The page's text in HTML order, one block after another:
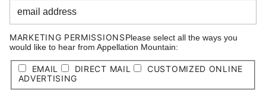
MARKETING PERMISSIONSPlease select all the ways you
would like to hear from Appellation Mountain:
EMAIL DIRECT MAIL
CUSTOMIZED ONLINE
ADVERTISING